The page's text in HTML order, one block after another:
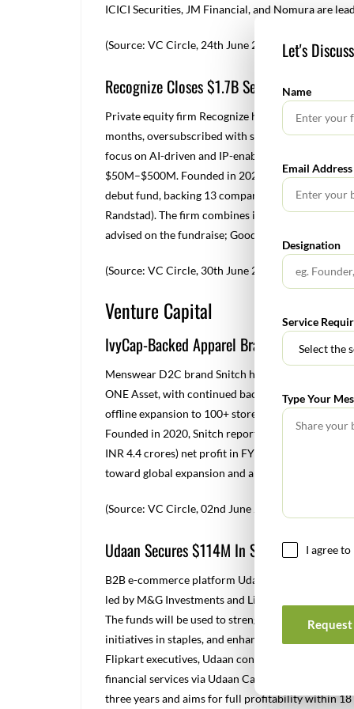
ICICI Securities, JM Financial, and Nomura are
(Source: VC Circle, 24th June 2025)
Recognize Closes $1.7B Second Fund to
Private equity firm Recognize has closed its $1.7
months, oversubscribed with strong support
focus on AI-driven and IP-enabled digital
$50M–$500M. Founded in 2020, Recognize
debut fund, backing 13 companies and achieving
Randstad). The firm combines investment with
advised on the fundraise; Goodwin Procter served
(Source: VC Circle, 30th June 2025)
Venture Capital
IvyCap-Backed Apparel Brand Snitch
Menswear D2C brand Snitch has raised $40 million
ONE Asset, with continued backing from IvyCap
offline expansion to 100+ stores, entry into quick
Founded in 2020, Snitch reported $28.2 million
INR 4.4 crores) net profit in FY24, with 120% YoY
toward global expansion and a future public listing.
(Source: VC Circle, 02nd June 2025)
Udaan Secures $114M In Series G Funding
B2B e-commerce platform Udaan has raised $114
led by M&G Investments and Lightspeed, with
The funds will be used to strengthen Udaan’s
initiatives in staples, and enhance financial
Flipkart executives, Udaan connects retailers,
financial services via Udaan Capital. The company
three years and aims for full profitability within 18
Let's
Name
Email Address
Designation
Service
Type Your
I agree